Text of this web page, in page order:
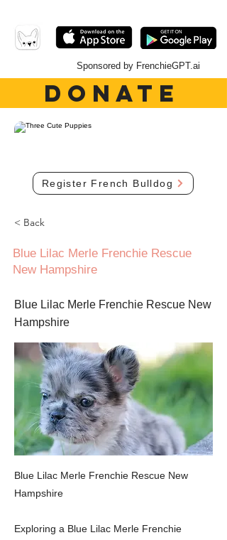
Sponsored by FrenchieGPT.ai
DONATE
Register French Bulldog
< Back
Blue Lilac Merle Frenchie Rescue
New Hampshire
Blue Lilac Merle Frenchie Rescue New
Hampshire
Blue Lilac Merle Frenchie Rescue New
Hampshire
Exploring a Blue Lilac Merle Frenchie